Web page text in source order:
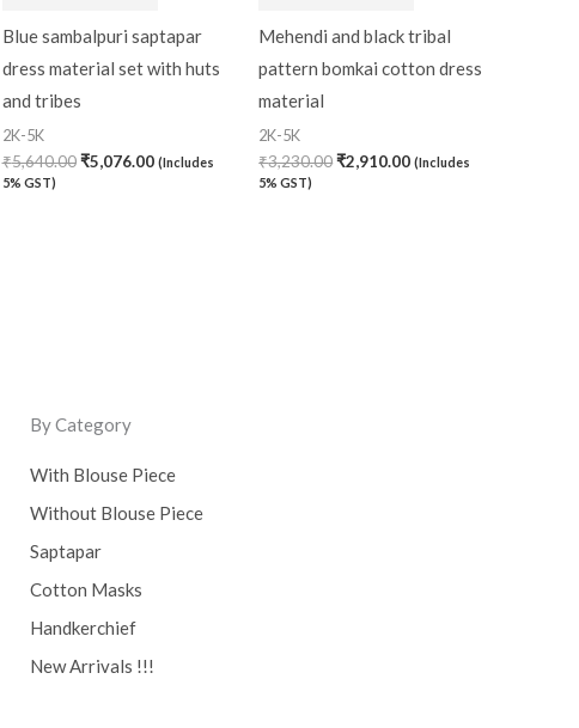
Blue sambalpuri saptapar
dress material set with huts
and tribes
2K-5K
₹5,640.00 ₹5,076.00 (Includes
5% GST)
Mehendi and black tribal
pattern bomkai cotton dress
material
2K-5K
₹3,230.00₹2,910.00 (Includes
5% GST)
By Category
With Blouse Piece
Without Blouse Piece
Saptapar
Cotton Masks
Handkerchief
New Arrivals !!!